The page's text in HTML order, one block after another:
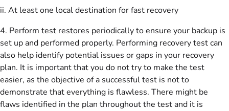
ii. At least one local destination for fast recovery
4. Perform test restores periodically to ensure your backup is
set up and performed properly. Performing recovery test can
also help identify potential issues or gaps in your recovery
plan. It is important that you do not try to make the test
easier, as the objective of a successful test is not to
demonstrate that everything is flawless. There might be
flaws identified in the plan throughout the test and it is